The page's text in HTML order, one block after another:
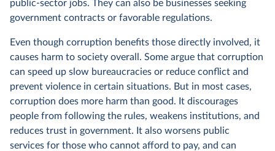
public-sector jobs. They can also be businesses seeking
government contracts or favorable regulations.
Even though corruption benefits those directly involved, it
causes harm to society overall. Some argue that corruption
can speed up slow bureaucracies or reduce conflict and
prevent violence in certain situations. But in most cases,
corruption does more harm than good. It discourages
people from following the rules, weakens institutions, and
reduces trust in government. It also worsens public
services for those who cannot afford to pay, and can